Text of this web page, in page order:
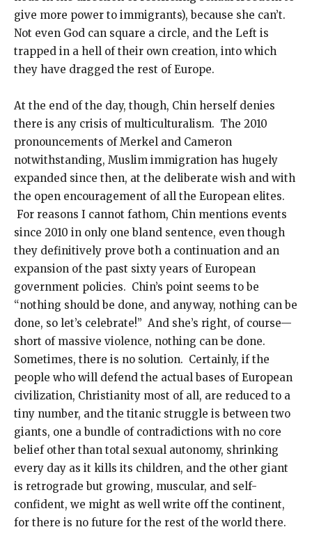
give more power to immigrants), because she can’t.
Not even God can square a circle, and the Left is
trapped in a hell of their own creation, into which
they have dragged the rest of Europe.
At the end of the day, though, Chin herself denies
there is any crisis of multiculturalism. The 2010
pronouncements of Merkel and Cameron
notwithstanding, Muslim immigration has hugely
expanded since then, at the deliberate wish and with
the open encouragement of all the European elites.
For reasons I cannot fathom, Chin mentions events
since 2010 in only one bland sentence, even though
they definitively prove both a continuation and an
expansion of the past sixty years of European
government policies. Chin’s point seems to be
“nothing should be done, and anyway, nothing can be
done, so let’s celebrate!” And she’s right, of course—
short of massive violence, nothing can be done.
Sometimes, there is no solution. Certainly, if the
people who will defend the actual bases of European
civilization, Christianity most of all, are reduced to a
tiny number, and the titanic struggle is between two
giants, one a bundle of contradictions with no core
belief other than total sexual autonomy, shrinking
every day as it kills its children, and the other giant
is retrograde but growing, muscular, and self-
confident, we might as well write off the continent,
for there is no future for the rest of the world there.